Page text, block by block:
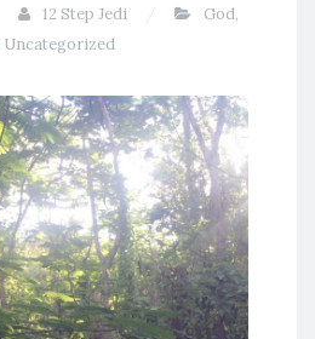
12 Step Jedi God,
Uncategorized